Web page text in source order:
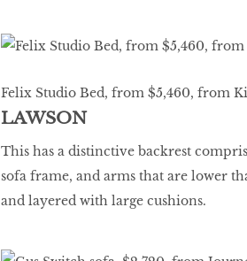
Felix Studio Bed, from $5,460, from
LAWSON
This has a distinctive backrest
sofa frame, and arms that are lower
and layered with large cushions.